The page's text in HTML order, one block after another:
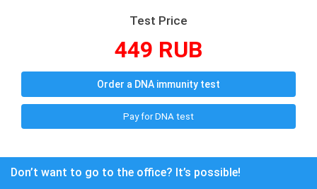
Test Price
449 RUB
Order a DNA immunity test
Pay for DNA test
Don’t want to go to the office? It’s possible!